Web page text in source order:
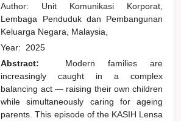
Author: Unit Komunikasi Korporat,
Lembaga Penduduk dan Pembangunan
Keluarga Negara, Malaysia,
Year: 2025
Abstract:
Modern families are
increasingly caught in a complex
balancing act — raising their own children
while simultaneously caring for ageing
parents. This episode of the KASIH Lensa